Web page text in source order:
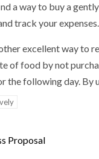
a way to buy a
track your expenses.
excellent way to
of food by not
the following day. By
Proposal